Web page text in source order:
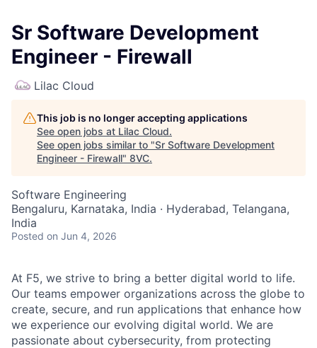
Sr Software Development
Engineer - Firewall
Lilac Cloud
This job is no longer accepting applications
See open jobs at Lilac Cloud.
See open jobs similar to "Sr Software Development
Engineer - Firewall" 8VC.
Software Engineering
Bengaluru, Karnataka, India · Hyderabad, Telangana,
India
Posted on Jun 4, 2026
At F5, we strive to bring a better digital world to life.
Our teams empower organizations across the globe to
create, secure, and run applications that enhance how
we experience our evolving digital world. We are
passionate about cybersecurity, from protecting